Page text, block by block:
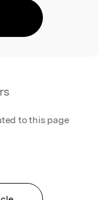
to this page